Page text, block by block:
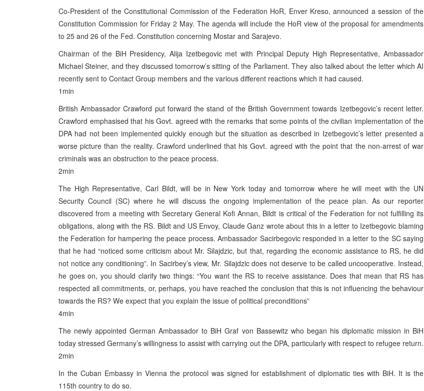
Co-President of the Constitutional Commission of the Federation HoR, Enver Kreso, announced a session of the
Constitution Commission for Friday 2 May. The agenda will include the HoR view of the proposal for amendments
to 25 and 26 of the Fed. Constitution concerning Mostar and Sarajevo.
Chairman of the BiH Presidency, Alija Izetbegovic met with Principal Deputy High Representative, Ambassador
Michael Steiner, and they discussed tomorrow’s sitting of the Parliament. They also talked about the letter which AI
recently sent to Contact Group members and the various different reactions which it had caused.
1min
British Ambassador Crawford put forward the stand of the British Government towards Izetbegovic’s recent letter.
Crawford emphasised that his Govt. agreed with the remarks that some points of the civilian implementation of the
DPA had not been implemented quickly enough but the situation as described in Izetbegovic’s letter presented a
worse picture than the reality. Crawford underlined that his Govt. agreed with the point that the non-arrest of war
criminals was an obstruction to the peace process.
2min
The High Representative, Carl Bildt, will be in New York today and tomorrow where he will meet with the UN
Security Council (SC) where he will discuss the ongoing implementation of the peace plan. As our reporter
discovered from a meeting with Secretary General Kofi Annan, Bildt is critical of the Federation for not fulfilling its
obligations, along with the RS. Bildt and US Envoy, Claude Ganz wrote about this in a letter to Izetbegovic blaming
the Federation for hampering the peace process. Ambassador Sacirbegovic responded in a letter to the SC saying
that he had “noticed some criticism about Mr. Silajdzic, but that, regarding the economic assistance to RS, he did
not notice any conditioning”. In Sacirbey’s view, Mr. Silajdzic does not deserve to be called uncooperative. Instead,
he goes on, you should clarify two things: “You want the RS to receive assistance. Does that mean that RS has
respected all commitments, or, perhaps, you have reached the conclusion that this is not influencing the behaviour
towards the RS? We expect that you explain the issue of political preconditions”
4min
The newly appointed German Ambassador to BiH Graf von Bassewitz who began his diplomatic mission in BiH
today stressed Germany’s willingness to assist with carrying out the DPA, particularly with respect to refugee return.
2min
In the Cuban Embassy in Vienna the protocol was signed for establishment of diplomatic ties with BiH. It is the
115th country to do so.